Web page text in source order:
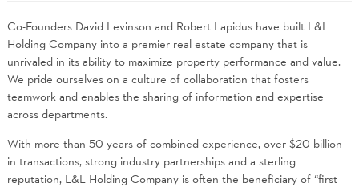
Co-Founders David Levinson and Robert Lapidus have built L&L
Holding Company into a premier real estate company that is
unrivaled in its ability to maximize property performance and value.
We pride ourselves on a culture of collaboration that fosters
teamwork and enables the sharing of information and expertise
across departments.
With more than 50 years of combined experience, over $20 billion
in transactions, strong industry partnerships and a sterling
reputation, L&L Holding Company is often the beneficiary of “first